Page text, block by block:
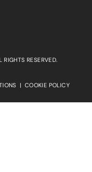
RESERVED.
| COOKIE POLICY